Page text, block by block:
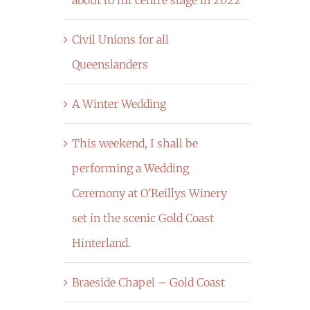
Civil Unions for all
Queenslanders
A Winter Wedding
This weekend, I shall be
performing a Wedding
Ceremony at O’Reillys Winery
set in the scenic Gold Coast
Hinterland.
Braeside Chapel – Gold Coast